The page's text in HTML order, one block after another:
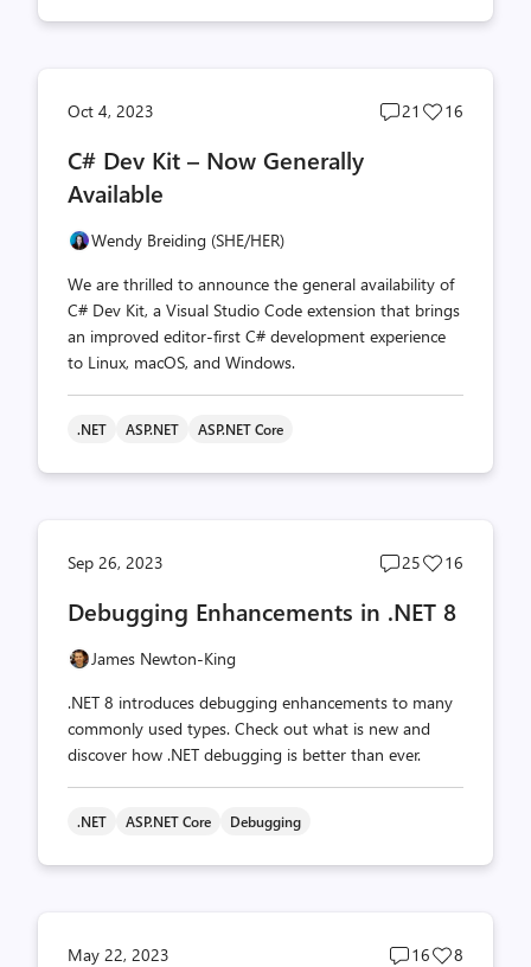
Oct 4, 2023
Post
21
Post
16
C# Dev Kit – Now Generally
Available
Wendy Breiding (SHE/HER)
We are thrilled to announce the general availability of
C# Dev Kit, a Visual Studio Code extension that brings
an improved editor-first C# development experience
to Linux, macOS, and Windows.
.NET ASP.NET ASP.NET Core
Sep 26, 2023
Post
count
25
Post
count
16
Debugging Enhancements in .NET 8
James Newton-King
.NET 8 introduces debugging enhancements to many
commonly used types. Check out what is new and
discover how .NET debugging is better than ever.
.NET ASP.NET Core Debugging
May 22, 2023 Post
16 Post
8